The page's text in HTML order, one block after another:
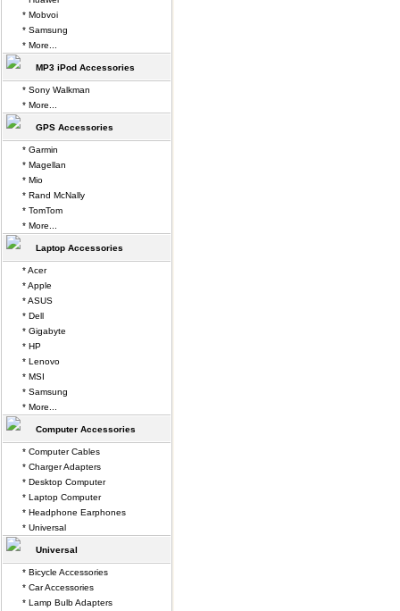
* Mobvoi
* Samsung
* More...
MP3 iPod Accessories
* Sony Walkman
* More...
GPS Accessories
* Garmin
* Magellan
* Mio
* Rand McNally
* TomTom
* More...
Laptop Accessories
* Acer
* Apple
* ASUS
* Dell
* Gigabyte
* HP
* Lenovo
* MSI
* Samsung
* More...
Computer Accessories
* Computer Cables
* Charger Adapters
* Desktop Computer
* Laptop Computer
* Headphone Earphones
* Universal
Universal
* Bicycle Accessories
* Car Accessories
* Lamp Bulb Adapters